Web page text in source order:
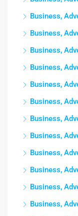
Business,
Business,
Business,
Business,
Business,
Business,
Business,
Business,
Business,
Business,
Business,
Business,